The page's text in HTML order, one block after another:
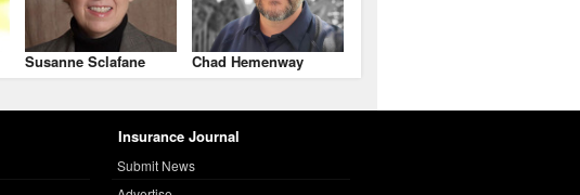
Susanne Sclafane Chad Hemenway
Insurance Journal
Submit News